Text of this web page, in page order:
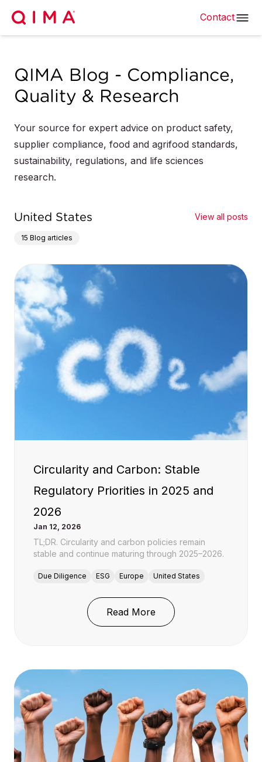
Contact
QIMA Blog - Compliance,
Quality & Research
Your source for expert advice on product safety,
supplier compliance, food and agrifood standards,
sustainability, regulations, and life sciences
research.
United States View all posts
15 Blog articles
Circularity and Carbon: Stable
Regulatory Priorities in 2025 and
2026
Jan 12, 2026
TL;DR. Circularity and carbon policies remain
stable and continue maturing through 2025–2026.
Due Diligence ESG Europe United States
Read More: Circularity and